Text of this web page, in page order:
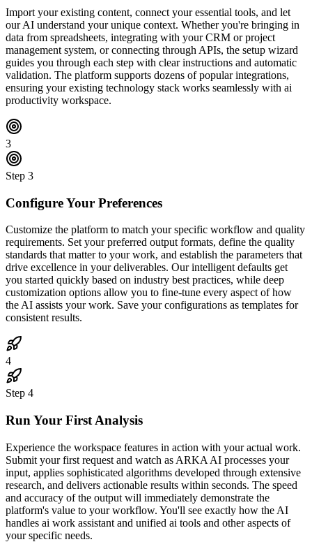
Import your existing content, connect your essential tools, and let
our AI understand your unique context. Whether you're bringing in
data from spreadsheets, integrating with your CRM or project
management system, or connecting through APIs, the setup wizard
guides you through each step with clear instructions and automatic
validation. The platform supports dozens of popular integrations,
ensuring your existing technology stack works seamlessly with ai
productivity workspace.
3
Step 3
Configure Your Preferences
Customize the platform to match your specific workflow and quality
requirements. Set your preferred output formats, define the quality
standards that matter to your work, and establish the parameters that
drive excellence in your deliverables. Our intelligent defaults get
you started quickly based on industry best practices, while deep
customization options allow you to fine-tune every aspect of how
the AI assists your work. Save your configurations as templates for
consistent results.
4
Step 4
Run Your First Analysis
Experience the workspace features in action with your actual work.
Submit your first request and watch as ARKA AI processes your
input, applies sophisticated algorithms developed through extensive
research, and delivers actionable results within seconds. The speed
and accuracy of the output will immediately demonstrate the
platform's value to your workflow. You'll see exactly how the AI
handles ai work assistant and unified ai tools and other aspects of
your specific needs.